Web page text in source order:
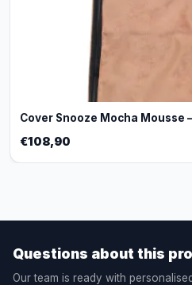
Cover Snooze Mocha Mousse
€108,90
Questions about this
Our team is ready with